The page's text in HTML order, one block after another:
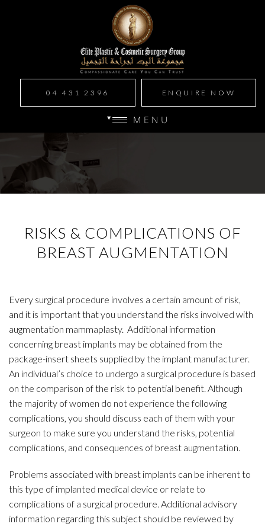
ENQUIRE NOW
04 431 2396
MENU
RISKS & COMPLICATIONS OF
BREAST AUGMENTATION
Every surgical procedure involves a certain amount of risk,
and it is important that you understand the risks involved with
augmentation mammaplasty. Additional information
concerning breast implants may be obtained from the
package-insert sheets supplied by the implant manufacturer.
An individual’s choice to undergo a surgical procedure is based
on the comparison of the risk to potential benefit. Although
the majority of women do not experience the following
complications, you should discuss each of them with your
surgeon to make sure you understand the risks, potential
complications, and consequences of breast augmentation.
Problems associated with breast implants can be inherent to
this type of implanted medical device or relate to
complications of a surgical procedure. Additional advisory
information regarding this subject should be reviewed by